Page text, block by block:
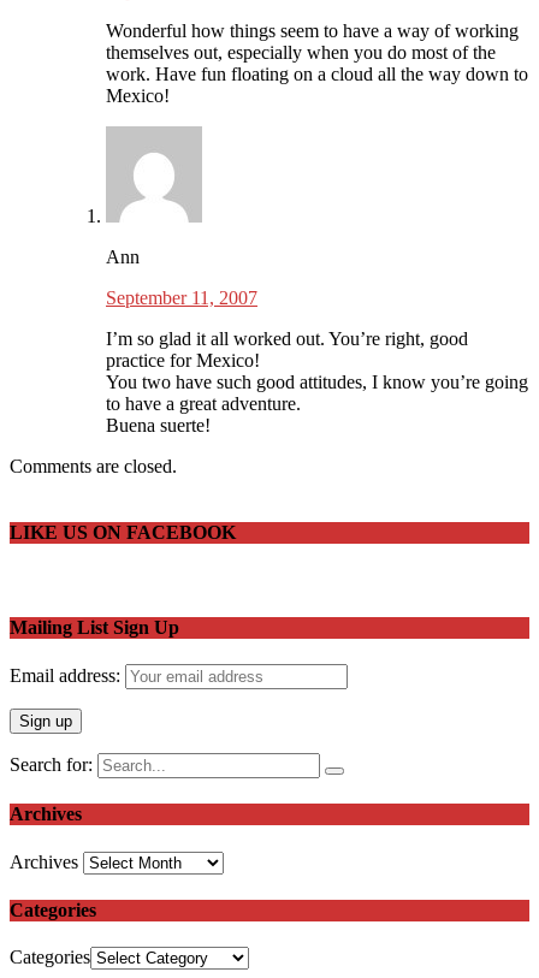
Wonderful how things seem to have a way of working
themselves out, especially when you do most of the
work. Have fun floating on a cloud all the way down to
Mexico!
Ann
September 11, 2007
I’m so glad it all worked out. You’re right, good
practice for Mexico!
You two have such good attitudes, I know you’re going
to have a great adventure.
Buena suerte!
Comments are closed.
LIKE US ON FACEBOOK
Mailing List Sign Up
Email address:
Search for:
Archives
Archives
Categories
Categories